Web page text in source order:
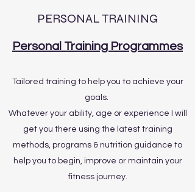
PERSONAL TRAINING
Personal Training Programmes
Tailored training to help you to achieve your
goals.
Whatever your ability, age or experience I will
get you there using the latest training
methods, programs & nutrition guidance to
help you to begin, improve or maintain your
fitness journey.